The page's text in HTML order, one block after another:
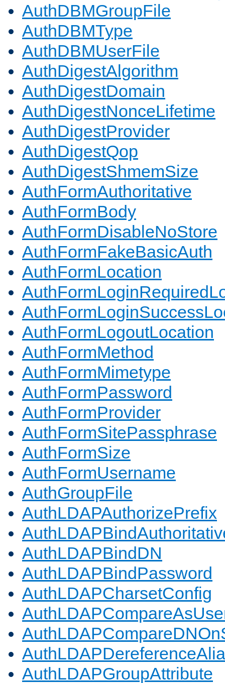
AuthDBMGroupFile
AuthDBMType
AuthDBMUserFile
AuthDigestAlgorithm
AuthDigestDomain
AuthDigestNonceLifetime
AuthDigestProvider
AuthDigestQop
AuthDigestShmemSize
AuthFormAuthoritative
AuthFormBody
AuthFormDisableNoStore
AuthFormFakeBasicAuth
AuthFormLocation
AuthFormLogoutLocation
AuthFormMethod
AuthFormMimetype
AuthFormPassword
AuthFormProvider
AuthFormSitePassphrase
AuthFormSize
AuthFormUsername
AuthGroupFile
AuthLDAPAuthorizePrefix
AuthLDAPBindDN
AuthLDAPBindPassword
AuthLDAPCharsetConfig
AuthLDAPGroupAttribute